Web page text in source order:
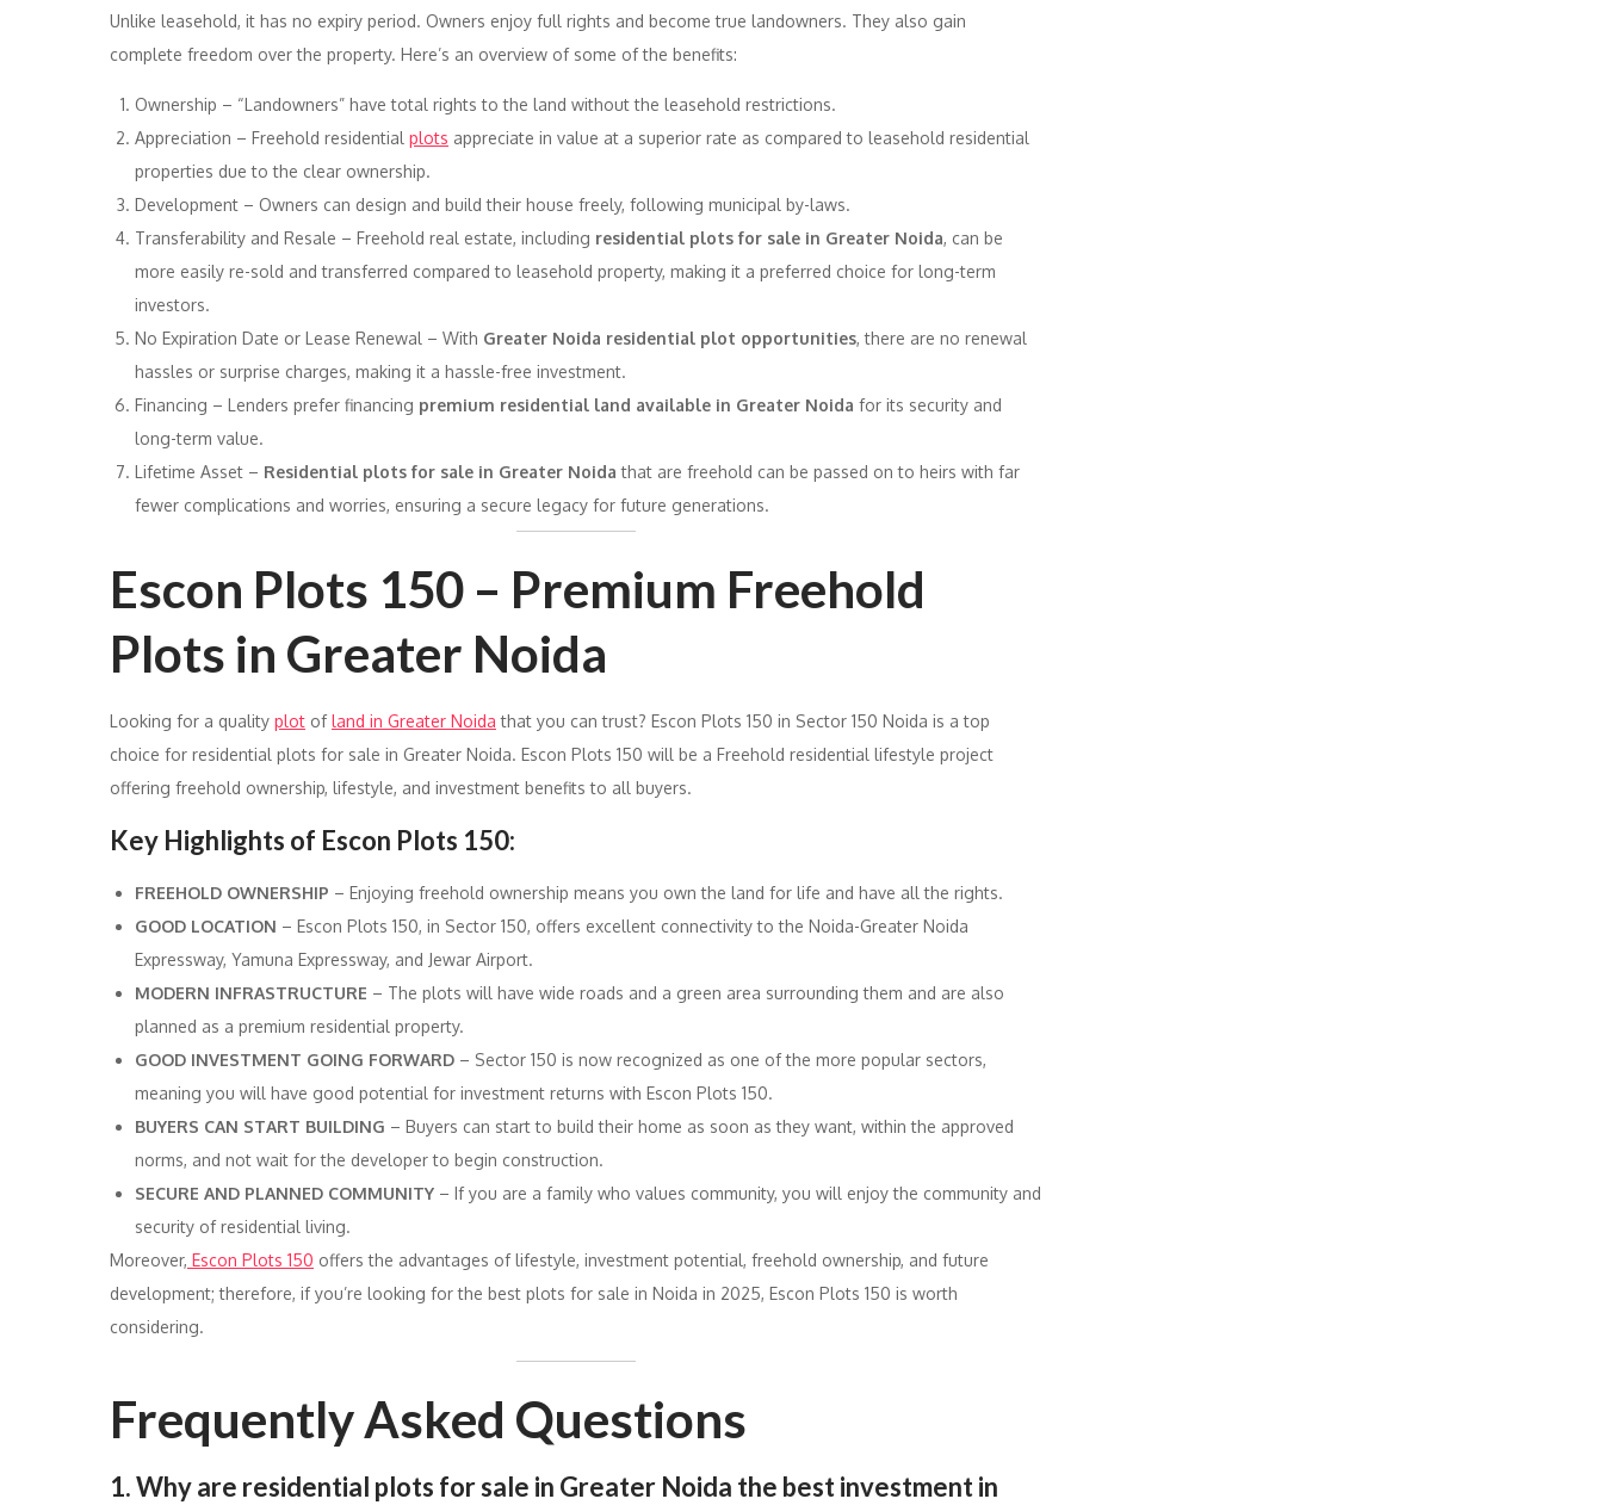
Unlike leasehold, it has no expiry period. Owners enjoy full rights and become true landowners. They also gain
complete freedom over the property. Here’s an overview of some of the benefits:
Ownership – “Landowners” have total rights to the land without the leasehold restrictions.
Appreciation – Freehold residential plots appreciate in value at a superior rate as compared to leasehold residential
properties due to the clear ownership.
Development – Owners can design and build their house freely, following municipal by-laws.
Transferability and Resale – Freehold real estate, including residential plots for sale in Greater Noida, can be
more easily re-sold and transferred compared to leasehold property, making it a preferred choice for long-term
investors.
No Expiration Date or Lease Renewal – With Greater Noida residential plot opportunities, there are no renewal
hassles or surprise charges, making it a hassle-free investment.
Financing – Lenders prefer financing premium residential land available in Greater Noida for its security and
long-term value.
Lifetime Asset – Residential plots for sale in Greater Noida that are freehold can be passed on to heirs with far
fewer complications and worries, ensuring a secure legacy for future generations.
Escon Plots 150 – Premium Freehold
Plots in Greater Noida
Looking for a quality plot ofland in Greater Noida that you can trust? Escon Plots 150 in Sector 150 Noida is a top
choice for residential plots for sale in Greater Noida. Escon Plots 150 will be a Freehold residential lifestyle project
offering freehold ownership, lifestyle, and investment benefits to all buyers.
Key Highlights of Escon Plots 150:
FREEHOLD OWNERSHIP – Enjoying freehold ownership means you own the land for life and have all the rights.
GOOD LOCATION – Escon Plots 150, in Sector 150, offers excellent connectivity to the Noida-Greater Noida
Expressway, Yamuna Expressway, and Jewar Airport.
MODERN INFRASTRUCTURE – The plots will have wide roads and a green area surrounding them and are also
planned as a premium residential property.
GOOD INVESTMENT GOING FORWARD – Sector 150 is now recognized as one of the more popular sectors,
meaning you will have good potential for investment returns with Escon Plots 150.
BUYERS CAN START BUILDING – Buyers can start to build their home as soon as they want, within the approved
norms, and not wait for the developer to begin construction.
SECURE AND PLANNED COMMUNITY – If you are a family who values community, you will enjoy the community and
security of residential living.
Moreover, Escon Plots 150 offers the advantages of lifestyle, investment potential, freehold ownership, and future
development; therefore, if you’re looking for the best plots for sale in Noida in 2025, Escon Plots 150 is worth
considering.
Frequently Asked Questions
1. Why are residential plots for sale in Greater Noida the bestinvestment in